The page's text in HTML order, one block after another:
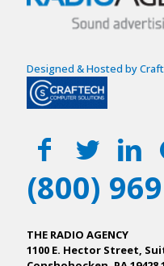
Designed & Hosted by
(800)
THE RADIO AGENCY
1100 E. Hector Street,